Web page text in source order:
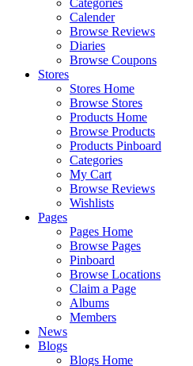
Categories
Calender
Browse Reviews
Diaries
Browse Coupons
Stores
Stores Home
Browse Stores
Products Home
Browse Products
Products Pinboard
Categories
My Cart
Browse Reviews
Wishlists
Pages
Pages Home
Browse Pages
Pinboard
Browse Locations
Claim a Page
Albums
Members
News
Blogs
Blogs Home